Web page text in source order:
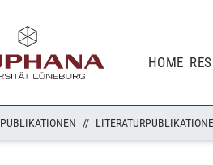
HOME
PUBLIKATIONEN